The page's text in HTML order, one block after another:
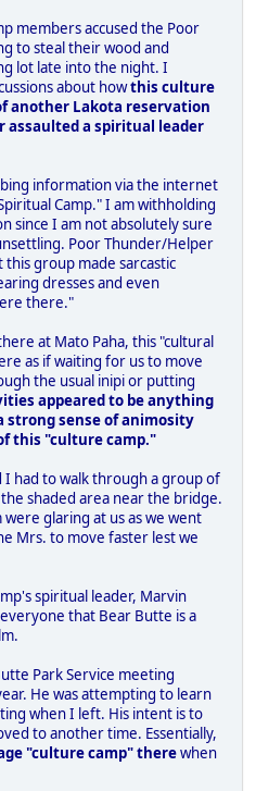
members accused the Poor
to steal their wood and
lot late into the night. I
about howthis culture
another Lakota reservation
assaulted a spiritual leader
information via the internet
Camp." I am withholding
since I am not absolutely sure
Poor Thunder/Helper
group made sarcastic
dresses and even
there."
at Mato Paha, this "cultural
as if waiting for us to move
the usual inipi or putting
appeared to be anything
sense of animosity
this "culture camp."
I had to walk through a group of
shaded area near the bridge.
glaring at us as we went
Mrs. to move faster lest we
spiritual leader, Marvin
that Bear Butte is a
Park Service meeting
He was attempting to learn
when I left. His intent is to
to another time. Essentially,
"culture camp" therewhen